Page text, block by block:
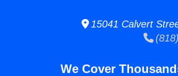
15041 Calvert
We Cover